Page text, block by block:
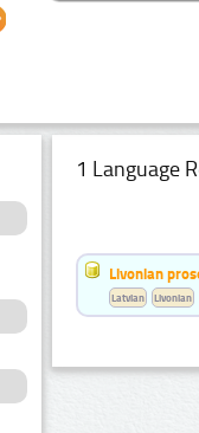
1 Language
Livonian
Latvian Livonian